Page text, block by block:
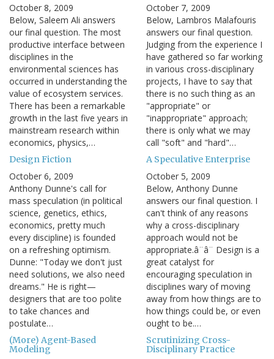
October 8, 2009
Below, Saleem Ali answers
our final question. The most
productive interface between
disciplines in the
environmental sciences has
occurred in understanding the
value of ecosystem services.
There has been a remarkable
growth in the last five years in
mainstream research within
economics, physics,…
October 7, 2009
Below, Lambros Malafouris
answers our final question.
Judging from the experience I
have gathered so far working
in various cross-disciplinary
projects, I have to say that
there is no such thing as an
"appropriate" or
"inappropriate" approach;
there is only what we may
call "soft" and "hard"…
Design Fiction
October 6, 2009
Anthony Dunne's call for
mass speculation (in political
science, genetics, ethics,
economics, pretty much
every discipline) is founded
on a refreshing optimism.
Dunne: "Today we don't just
need solutions, we also need
dreams." He is right—
designers that are too polite
to take chances and
postulate…
A Speculative Enterprise
October 5, 2009
Below, Anthony Dunne
answers our final question. I
can't think of any reasons
why a cross-disciplinary
approach would not be
appropriate.â¨â¨ Design is a
great catalyst for
encouraging speculation in
disciplines wary of moving
away from how things are to
how things could be, or even
ought to be.…
(More) Agent-Based
Modeling
Scrutinizing Cross-
Disciplinary Practice